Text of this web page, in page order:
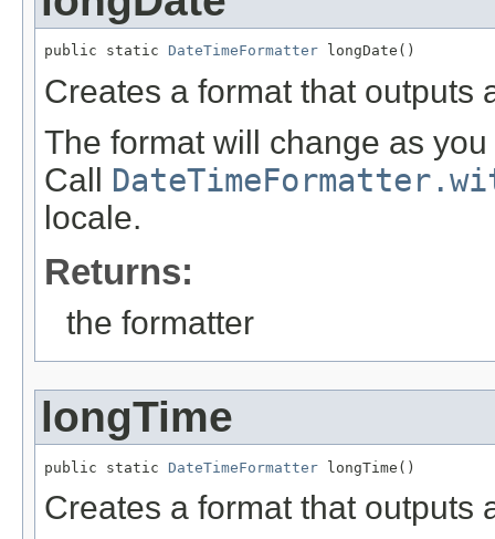
public static DateTimeFormatter longDate()
Creates a format that outputs
The format will change as
Call
locale.
Returns:
the formatter
longTime
public static DateTimeFormatter longTime()
Creates a format that outputs